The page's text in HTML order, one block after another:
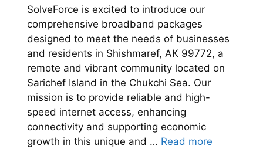
SolveForce is excited to introduce our
comprehensive broadband packages
designed to meet the needs of businesses
and residents in Shishmaref, AK 99772, a
remote and vibrant community located on
Sarichef Island in the Chukchi Sea. Our
mission is to provide reliable and high-
speed internet access, enhancing
connectivity and supporting economic
growth in this unique and … Read more